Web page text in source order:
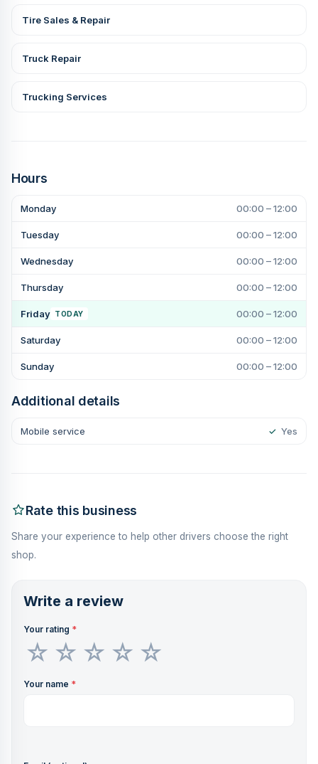
Tire Sales & Repair
Truck Repair
Trucking Services
Hours
Monday 00:00 – 12:00
Tuesday 00:00 – 12:00
Wednesday 00:00 – 12:00
Thursday 00:00 – 12:00
Friday TODAY 00:00 – 12:00
Saturday 00:00 – 12:00
Sunday 00:00 – 12:00
Additional details
Mobile service ✓ Yes
Rate this business
Share your experience to help other drivers choose the right
shop.
Write a review
Your rating *
Your name *